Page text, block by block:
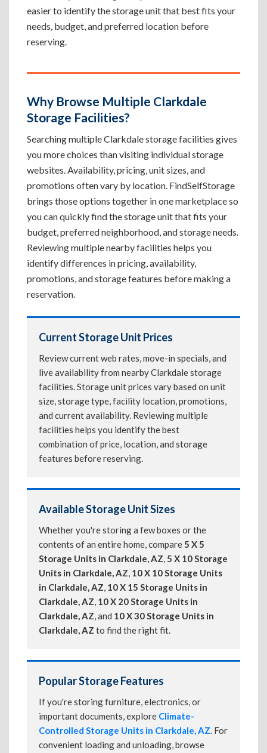
easier to identify the storage unit that best fits your
needs, budget, and preferred location before
reserving.
Why Browse Multiple Clarkdale
Storage Facilities?
Searching multiple Clarkdale storage facilities gives
you more choices than visiting individual storage
websites. Availability, pricing, unit sizes, and
promotions often vary by location. FindSelfStorage
brings those options together in one marketplace so
you can quickly find the storage unit that fits your
budget, preferred neighborhood, and storage needs.
Reviewing multiple nearby facilities helps you
identify differences in pricing, availability,
promotions, and storage features before making a
reservation.
Current Storage Unit Prices
Review current web rates, move-in specials, and
live availability from nearby Clarkdale storage
facilities. Storage unit prices vary based on unit
size, storage type, facility location, promotions,
and current availability. Reviewing multiple
facilities helps you identify the best
combination of price, location, and storage
features before reserving.
Available Storage Unit Sizes
Whether you're storing a few boxes or the
contents of an entire home, compare5 X 5
Storage Units in Clarkdale, AZ,5 X 10 Storage
Units in Clarkdale, AZ, 10 X 10 Storage Units
in Clarkdale, AZ, 10 X 15 Storage Units in
Clarkdale, AZ, 10 X 20 Storage Units in
Clarkdale, AZ, and 10 X 30 Storage Units in
Clarkdale, AZ to find the right fit.
Popular Storage Features
If you're storing furniture, electronics, or
important documents, explore Climate-
Controlled Storage Units in Clarkdale, AZ. For
convenient loading and unloading, browse